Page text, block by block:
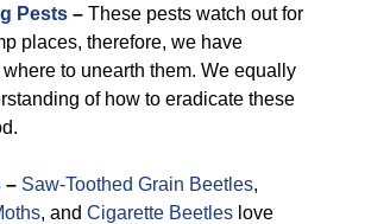
Pests – These pests watch out for
places, therefore, we have
to unearth them. We equally
of how to eradicate these
– Saw-Toothed Grain Beetles,
, and Cigarette Beetles love